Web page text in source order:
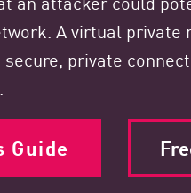
A virtual private
private
Guide